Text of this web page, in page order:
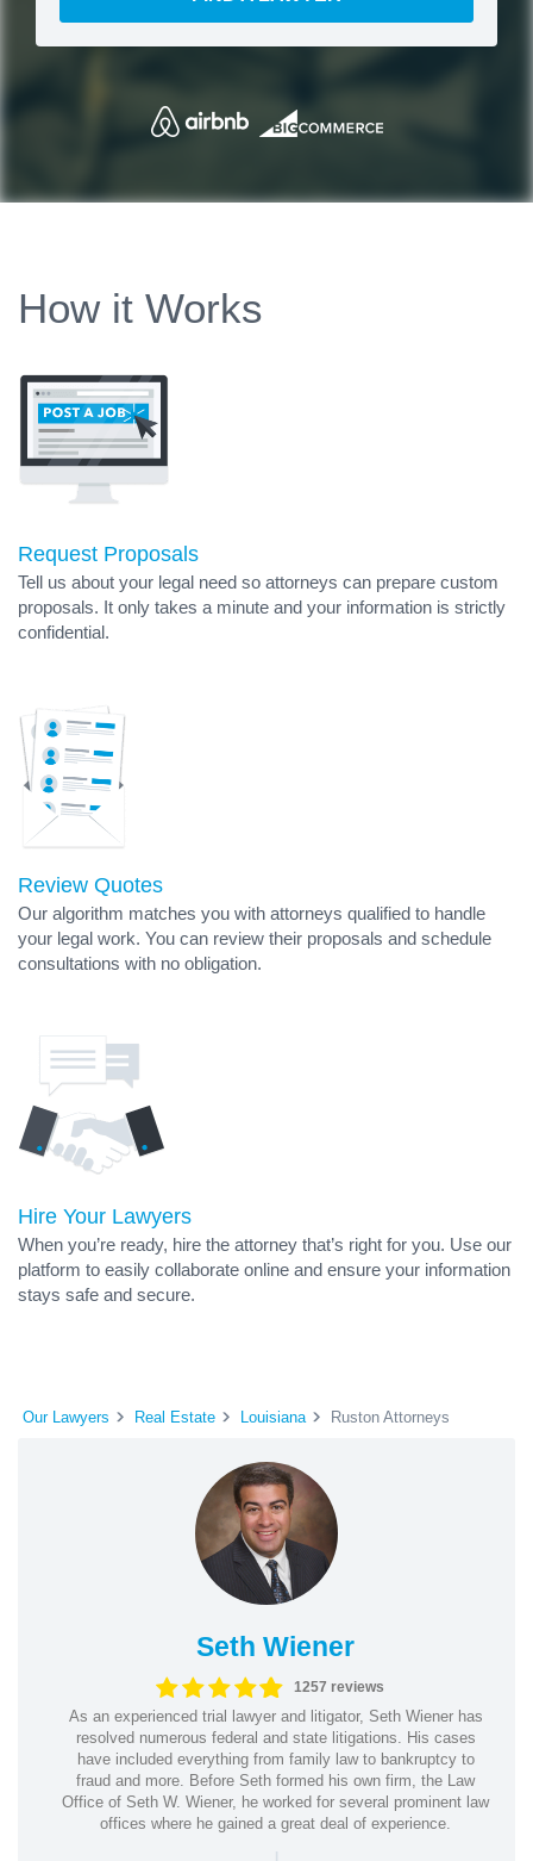
How it Works
Request Proposals
Tell us about your legal need so attorneys can prepare custom
proposals. It only takes a minute and your information is strictly
confidential.
Review Quotes
Our algorithm matches you with attorneys qualified to handle
your legal work. You can review their proposals and schedule
consultations with no obligation.
Hire Your Lawyers
When you’re ready, hire the attorney that’s right for you. Use our
platform to easily collaborate online and ensure your information
stays safe and secure.
Our Lawyers Real Estate Louisiana Ruston Attorneys
Seth Wiener
1257 reviews
As an experienced trial lawyer and litigator, Seth Wiener has
resolved numerous federal and state litigations. His cases
have included everything from family law to bankruptcy to
fraud and more. Before Seth formed his own firm, the Law
Office of Seth W. Wiener, he worked for several prominent law
offices where he gained a great deal of experience.